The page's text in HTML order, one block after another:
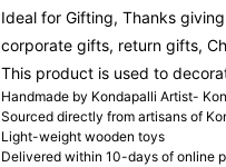
Ideal for Gifting, Thanks
corporate gifts, return gifts,
This product is used to
Handmade by Kondapalli Artist-
Sourced directly from artisans of
Light-weight wooden toys
Delivered within 10-days of online